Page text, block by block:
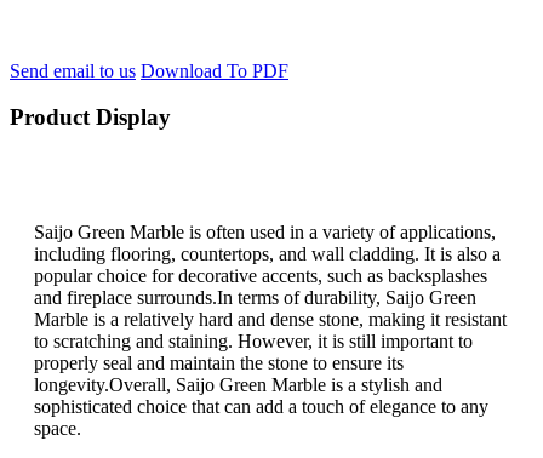
Send email to us Download To PDF
Product Display
Saijo Green Marble is often used in a variety of applications,
including flooring, countertops, and wall cladding. It is also a
popular choice for decorative accents, such as backsplashes
and fireplace surrounds.In terms of durability, Saijo Green
Marble is a relatively hard and dense stone, making it resistant
to scratching and staining. However, it is still important to
properly seal and maintain the stone to ensure its
longevity.Overall, Saijo Green Marble is a stylish and
sophisticated choice that can add a touch of elegance to any
space.